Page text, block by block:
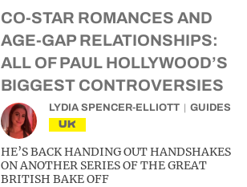
CO-STAR ROMANCES AND
AGE-GAP RELATIONSHIPS:
ALL OF PAUL HOLLYWOOD’S
BIGGEST CONTROVERSIES
LYDIA SPENCER-ELLIOTT GUIDES
UK
HE’S BACK HANDING OUT HANDSHAKES
ON ANOTHER SERIES OF THE GREAT
BRITISH BAKE OFF